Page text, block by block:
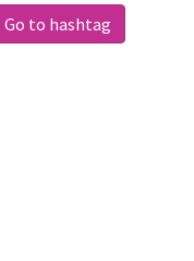
Go to hashtag